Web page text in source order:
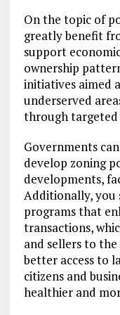
On the topic of
greatly benefit
support
ownership
initiatives aimed
underserved
through
Governments
develop zoning
developments,
Additionally, you
programs that
transactions,
and sellers to
better access to
citizens and
healthier and